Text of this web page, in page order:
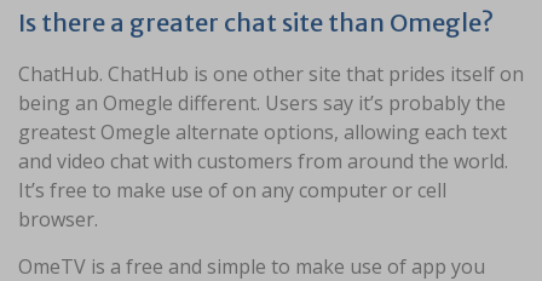
Is there a greater chat site than Omegle?
ChatHub. ChatHub is one other site that prides itself on
being an Omegle different. Users say it’s probably the
greatest Omegle alternate options, allowing each text
and video chat with customers from around the world.
It’s free to make use of on any computer or cell
browser.
OmeTV is a free and simple to make use of app you